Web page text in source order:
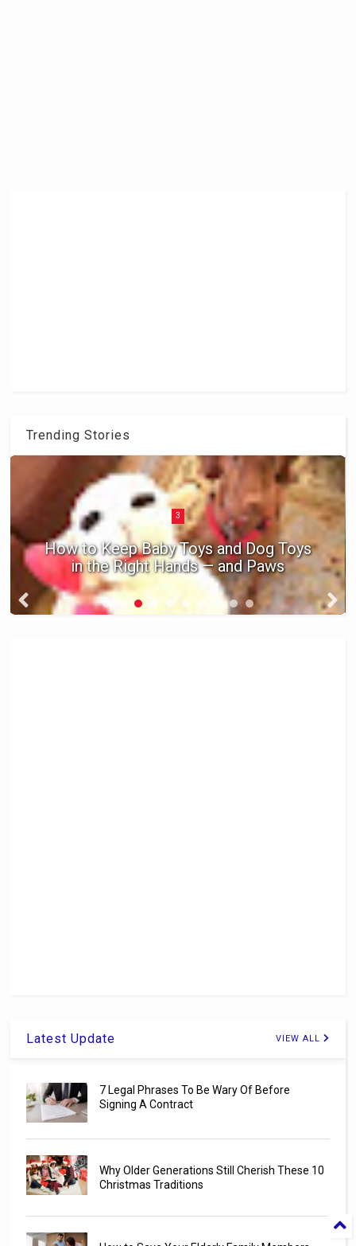
Trending Stories
3
How to Keep Baby Toys and Dog Toys
in the Right Hands — and Paws
Latest Update VIEW ALL
7 Legal Phrases To Be Wary Of Before
Signing A Contract
Why Older Generations Still Cherish These 10
Christmas Traditions